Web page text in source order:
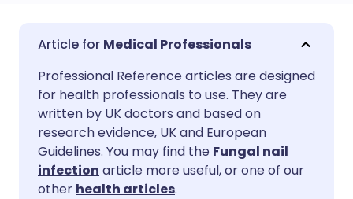
Share via email
Share via Facebook
Share via LinkedIn
Share via X
🇬🇧 English
🇪🇸 Español 🇫🇷 Français
🇮🇹 Italiano
🇮🇳 हिन्दी 🇮🇱 עברית
Medical Professionals
Professional Reference articles are designed
for health professionals to use. They are
written by UK doctors and based on
research evidence, UK and European
Guidelines. You may find the Fungal nail
infection article more useful, or one of our
other health articles.